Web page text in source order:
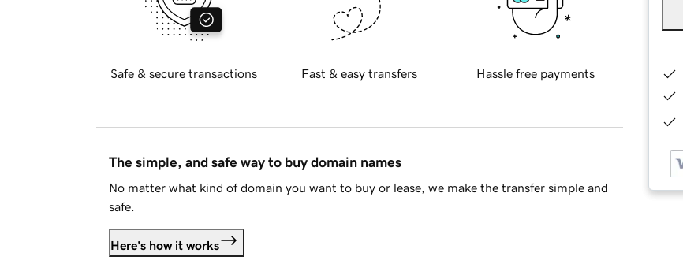
Safe & secure transactions Fast & easy transfers Hassle free payments
The simple, and safe way to buy domain names
No matter what kind of domain you want to buy or lease, we make the transfer simple and
safe.
Here's how it works